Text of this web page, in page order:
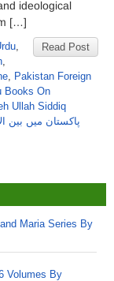
ideological
[…]
Read Post
,
,
, Pakistan Foreign
Books On
Ullah Siddiq
پاکستان میں بین
Maria Series By
Volumes By